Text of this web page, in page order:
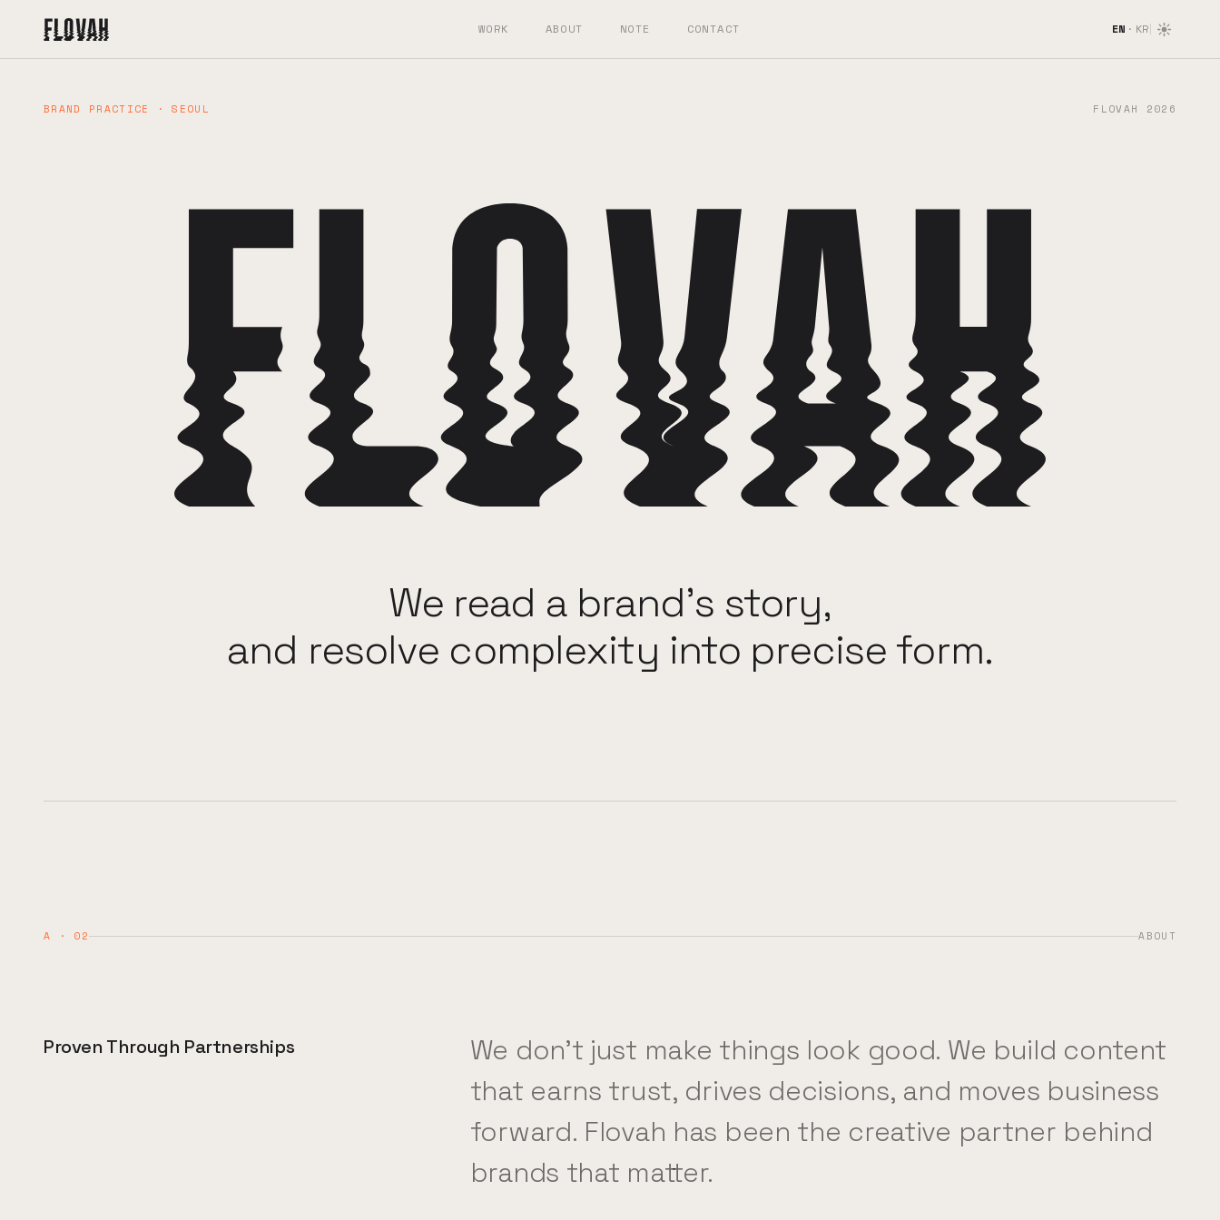
WORK ABOUT NOTE CONTACT EN · KR
BRAND PRACTICE · SEOUL FLOVAH 2026
We read a brand's story,
and resolve complexity into precise form.
A · 02 ABOUT
Proven Through Partnerships
We don't just make things look good. We build content
that earns trust, drives decisions, and moves business
forward. Flovah has been the creative partner behind
brands that matter.